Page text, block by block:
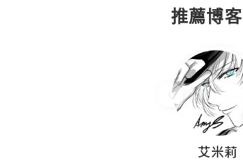
推薦博客
艾米莉